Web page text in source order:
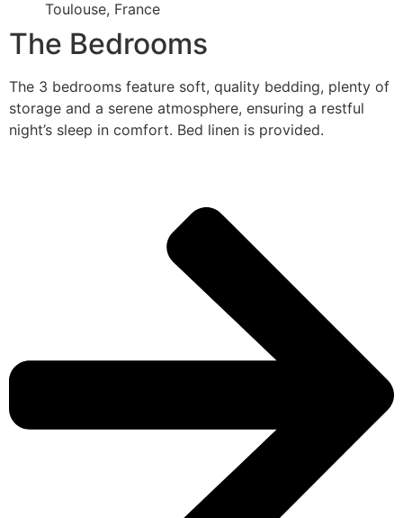
Toulouse, France
The Bedrooms
The 3 bedrooms feature soft, quality bedding, plenty of
storage and a serene atmosphere, ensuring a restful
night’s sleep in comfort. Bed linen is provided.